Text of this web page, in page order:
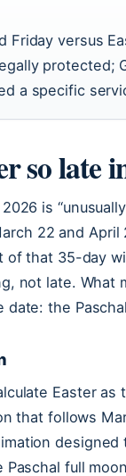
Friday versus
protected;
a specific
so late
is
22 and
of that 35-day
not late.
date: the
Easter
that follows
Paschal full